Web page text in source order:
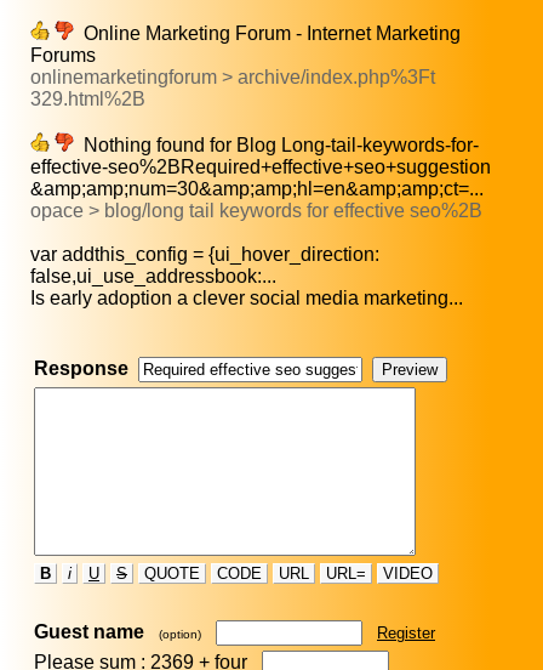
Online Marketing Forum - Internet Marketing
Forums
onlinemarketingforum > archive/index.php%3Ft
329.html%2B
Nothing found for Blog Long-tail-keywords-for-
effective-seo%2BRequired+effective+seo+suggestion
&amp;amp;num=30&amp;amp;hl=en&amp;amp;ct=...
opace > blog/long tail keywords for effective seo%2B
var addthis_config = {ui_hover_direction:
false,ui_use_addressbook:...
Is early adoption a clever social media marketing...
Response
B i U S QUOTE CODE URL URL= VIDEO
Guest name (option) Register
Please sum : 2369 + four